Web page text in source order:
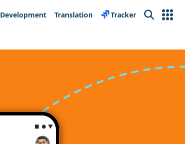
Development Translation Tracker Search